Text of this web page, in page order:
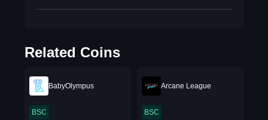
Related Coins
BabyOlympus
BSC
Arcane League
BSC